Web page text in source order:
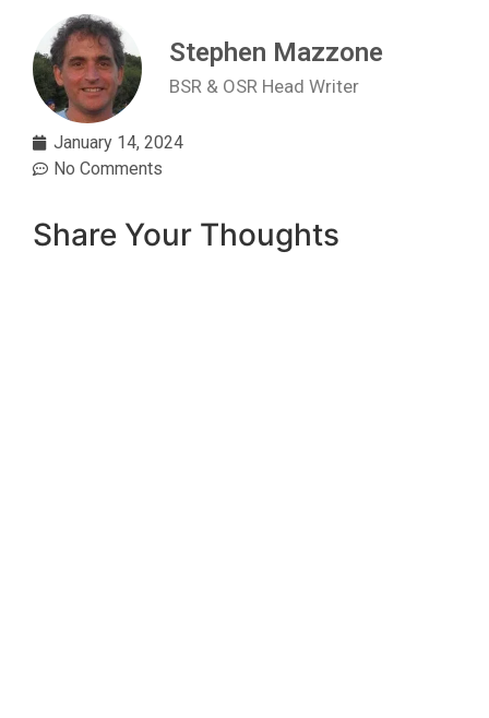
Stephen Mazzone
BSR & OSR Head Writer
January 14, 2024
No Comments
Share Your Thoughts